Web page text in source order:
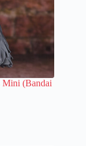
Mini (Bandai